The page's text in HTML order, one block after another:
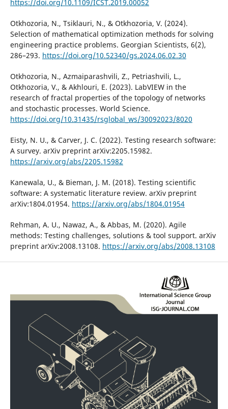
https://doi.org/10.1109/ICST.2019.00052
Otkhozoria, N., Tsiklauri, N., & Otkhozoria, V. (2024).
Selection of mathematical optimization methods for solving
engineering practice problems. Georgian Scientists, 6(2),
286–293. https://doi.org/10.52340/gs.2024.06.02.30
Otkhozoria, N., Azmaiparashvili, Z., Petriashvili, L.,
Otkhozoria, V., & Akhlouri, E. (2023). LabVIEW in the
research of fractal properties of the topology of networks
and stochastic processes. World Science.
https://doi.org/10.31435/rsglobal_ws/30092023/8020
Eisty, N. U., & Carver, J. C. (2022). Testing research software:
A survey. arXiv preprint arXiv:2205.15982.
https://arxiv.org/abs/2205.15982
Kanewala, U., & Bieman, J. M. (2018). Testing scientific
software: A systematic literature review. arXiv preprint
arXiv:1804.01954. https://arxiv.org/abs/1804.01954
Rehman, A. U., Nawaz, A., & Abbas, M. (2020). Agile
methods: Testing challenges, solutions & tool support. arXiv
preprint arXiv:2008.13108. https://arxiv.org/abs/2008.13108